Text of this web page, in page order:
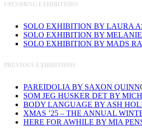
UPCOMING EXHIBITIONS
SOLO EXHIBITION BY LAURA
SOLO EXHIBITION BY
SOLO EXHIBITION BY MADS
PREVIOUS EXHIBITIONS
PAREIDOLIA BY SAXON QUINN
SOM JEG HUSKER DET BY
BODY LANGUAGE BY ASH
XMAS ’25 – THE ANNUAL
HERE FOR AWHILE BY MIA